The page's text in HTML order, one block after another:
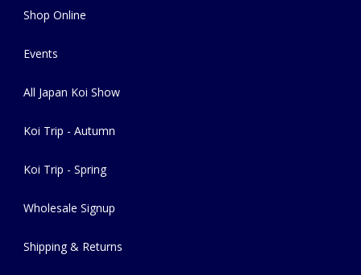
Shop Online
Events
All Japan Koi Show
Koi Trip - Autumn
Koi Trip - Spring
Wholesale Signup
Shipping & Returns